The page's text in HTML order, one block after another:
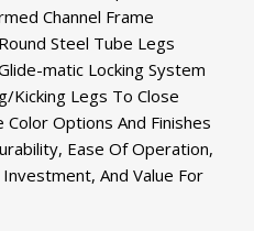
Channel Frame
Steel Tube Legs
matic Locking System
Kicking Legs To Close
Color Options And Finishes
Ease Of Operation,
And Value For